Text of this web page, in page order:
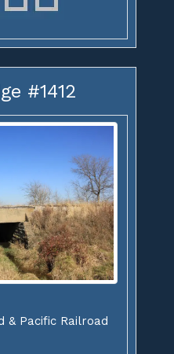
#1412
& Pacific Railroad